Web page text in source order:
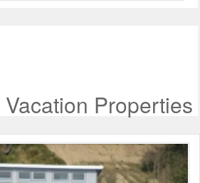
Properties